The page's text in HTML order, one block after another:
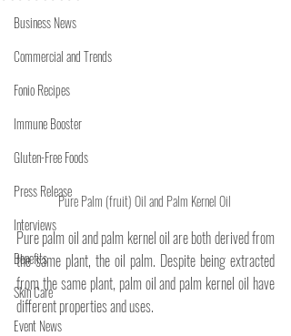
Business News
Commercial and Trends
Fonio Recipes
Immune Booster
Gluten-Free Foods
Press Release
Interviews
Benefits
Skin Care
Event News
Pure Palm (fruit) Oil and Palm Kernel Oil
Pure palm oil and palm kernel oil are both derived from
the same plant, the oil palm. Despite being extracted
from the same plant, palm oil and palm kernel oil have
different properties and uses.